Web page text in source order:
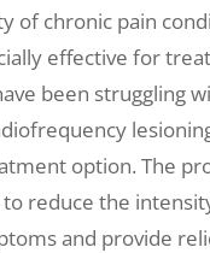
of chronic pain
effective for
been struggling
option. The
reduce the
and provide